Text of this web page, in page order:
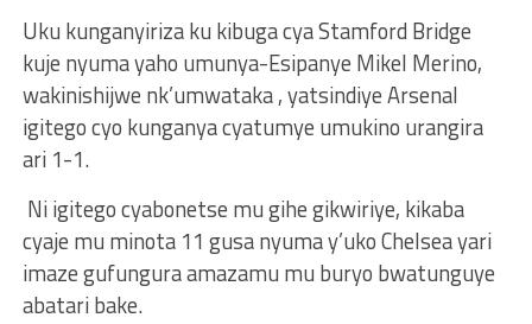
Uku kunganyiriza ku kibuga cya Stamford Bridge
kuje nyuma yaho umunya-Esipanye Mikel Merino,
wakinishijwe nk’umwataka , yatsindiye Arsenal
igitego cyo kunganya cyatumye umukino urangira
ari 1-1.
Ni igitego cyabonetse mu gihe gikwiriye, kikaba
cyaje mu minota 11 gusa nyuma y’uko Chelsea yari
imaze gufungura amazamu mu buryo bwatunguye
abatari bake.